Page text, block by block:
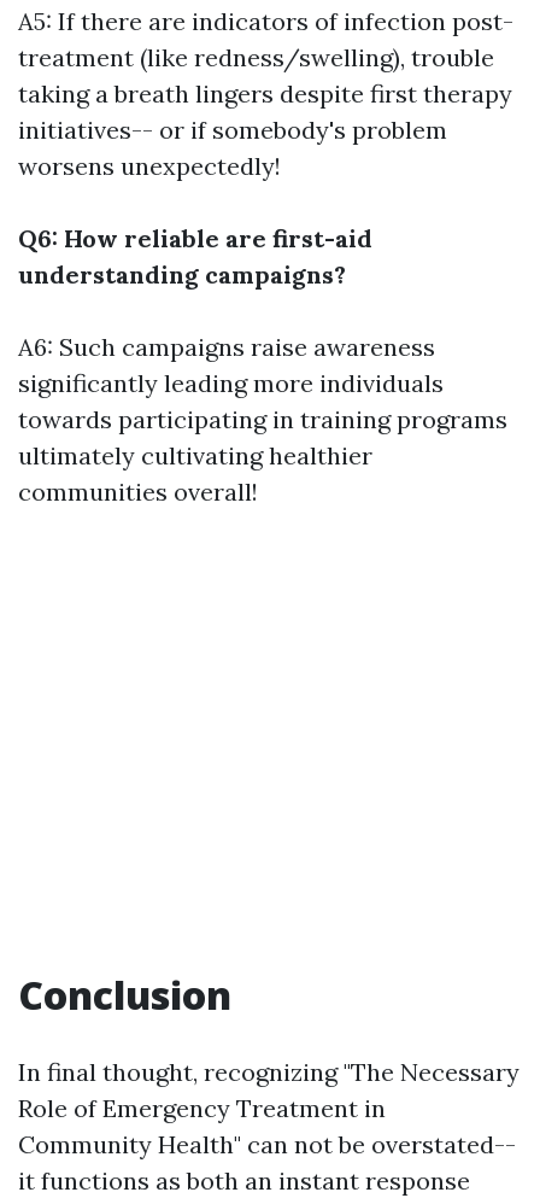
A5: If there are indicators of infection post-
treatment (like redness/swelling), trouble
taking a breath lingers despite first therapy
initiatives-- or if somebody's problem
worsens unexpectedly!
Q6: How reliable are first-aid
understanding campaigns?
A6: Such campaigns raise awareness
significantly leading more individuals
towards participating in training programs
ultimately cultivating healthier
communities overall!
Conclusion
In final thought, recognizing "The Necessary
Role of Emergency Treatment in
Community Health" can not be overstated--
it functions as both an instant response